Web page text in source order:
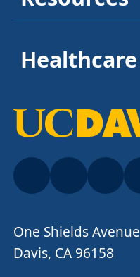
Healthcare
One Shields Avenue
Davis, CA 96158